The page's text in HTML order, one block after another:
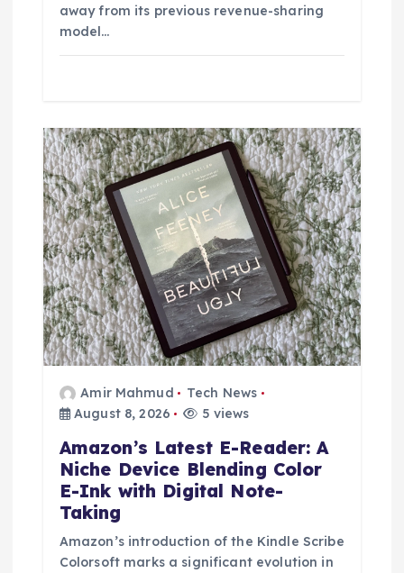
away from its previous revenue-sharing
model…
Amir Mahmud
Tech News
August 8, 2026
5 views
Amazon’s Latest E-Reader: A
Niche Device Blending Color
E-Ink with Digital Note-
Taking
Amazon’s introduction of the Kindle Scribe
Colorsoft marks a significant evolution in